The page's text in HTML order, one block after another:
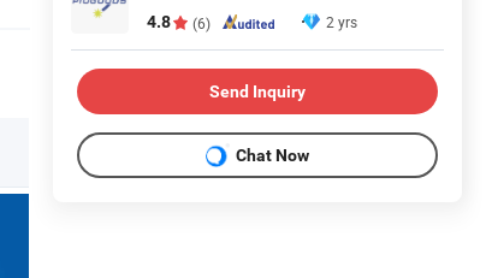
4.8 (6) 2 yrs
Send Inquiry
Chat Now